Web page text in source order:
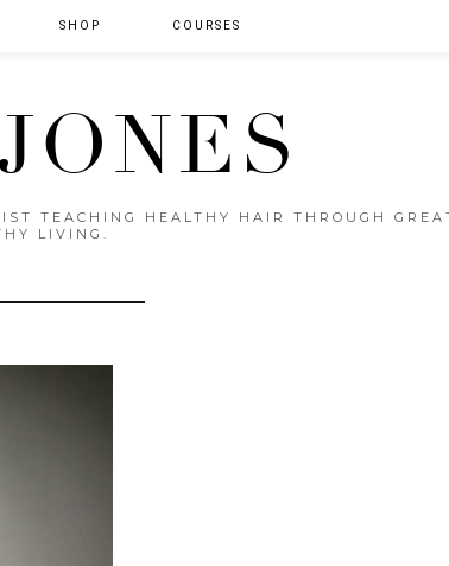
TEACHING HEALTHY HAIR THROUGH
LIVING.
SHOP COURSES